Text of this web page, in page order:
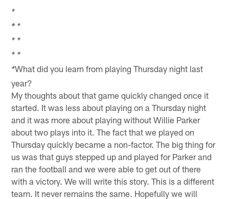
*
* *
* *
* *
*What did you learn from playing Thursday night last
year?
My thoughts about that game quickly changed once it
started. It was less about playing on a Thursday night
and it was more about playing without Willie Parker
about two plays into it. The fact that we played on
Thursday quickly became a non-factor. The big thing for
us was that guys stepped up and played for Parker and
ran the football and we were able to get out of there
with a victory. We will write this story. This is a different
team. It never remains the same. Hopefully we will